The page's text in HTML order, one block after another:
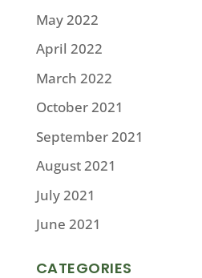
May 2022
April 2022
March 2022
October 2021
September 2021
August 2021
July 2021
June 2021
CATEGORIES